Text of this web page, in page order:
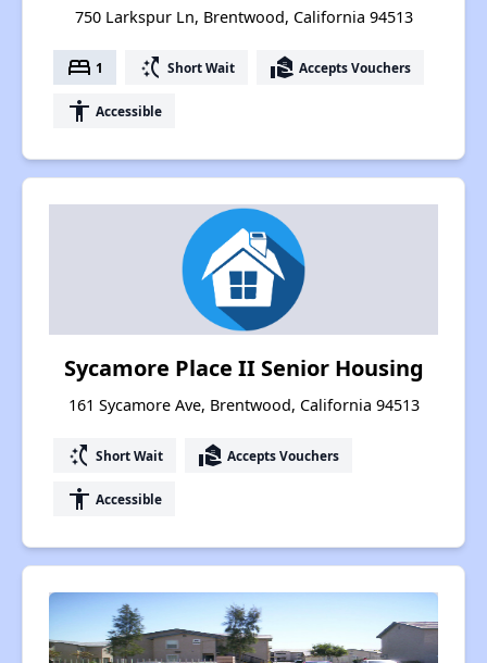
750 Larkspur Ln, Brentwood, California 94513
bed 1 switch_access_shortcut Short Wait real_estate_agent Accepts Vouchers
accessibility Accessible
Sycamore Place II Senior Housing
161 Sycamore Ave, Brentwood, California 94513
switch_access_shortcut Short Wait real_estate_agent Accepts Vouchers
accessibility Accessible